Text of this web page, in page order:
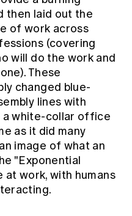
then laid out the
of work across
(covering
will do the work and
These
changed blue-
lines with
a white-collar office
as it did many
image of what an
"Exponential
at work, with humans